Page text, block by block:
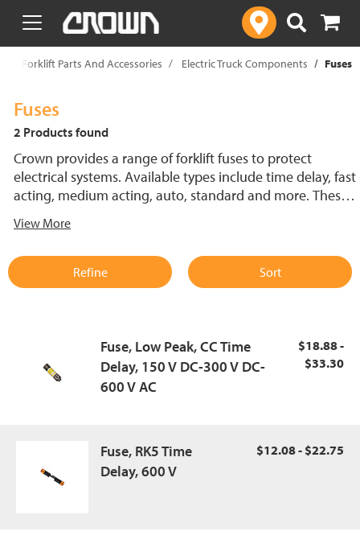
text.skipToContent
text.skipToNavigation
Forklift Parts And Accessories Electric Truck Components Fuses
Fuses
2 Products found
Crown provides a range of forklift fuses to protect
electrical systems. Available types include time delay, fast
acting, medium acting, auto, standard and more. These
support reliable performance.
View More
Refine Sort
Fuse, Low Peak, CC Time
Delay, 150 V DC-300 V DC-
600 V AC
$18.88 -
$33.30
Fuse, RK5 Time
Delay, 600 V
$12.08 - $22.75